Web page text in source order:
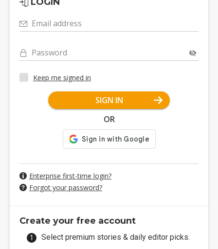
LOGIN
Email address
Password
Keep me signed in
SIGN IN
OR
Enterprise first-time login?
Forgot your password?
Create your free account
Select premium stories & daily editor picks.